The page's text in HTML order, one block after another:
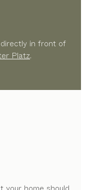
directly in front of
Platz.